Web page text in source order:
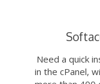
Need a quick
in the cPanel,